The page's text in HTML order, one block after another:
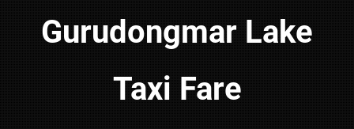
Gurudongmar Lake
Taxi Fare